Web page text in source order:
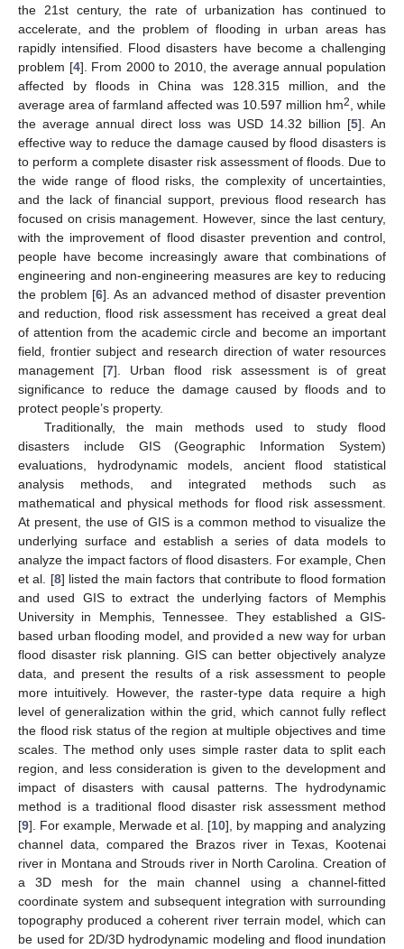
the 21st century, the rate of urbanization has continued to
accelerate, and the problem of flooding in urban areas has
rapidly intensified. Flood disasters have become a challenging
problem [4]. From 2000 to 2010, the average annual population
affected by floods in China was 128.315 million, and the
average area of farmland affected was 10.597 million hm2
, while
the average annual direct loss was USD 14.32 billion [5]. An
effective way to reduce the damage caused by flood disasters is
to perform a complete disaster risk assessment of floods. Due to
the wide range of flood risks, the complexity of uncertainties,
and the lack of financial support, previous flood research has
focused on crisis management. However, since the last century,
with the improvement of flood disaster prevention and control,
people have become increasingly aware that combinations of
engineering and non-engineering measures are key to reducing
the problem [6]. As an advanced method of disaster prevention
and reduction, flood risk assessment has received a great deal
of attention from the academic circle and become an important
field, frontier subject and research direction of water resources
management [7]. Urban flood risk assessment is of great
significance to reduce the damage caused by floods and to
protect people’s property.
Traditionally, the main methods used to study flood
disasters include GIS (Geographic Information System)
evaluations, hydrodynamic models, ancient flood statistical
analysis methods, and integrated methods such as
mathematical and physical methods for flood risk assessment.
At present, the use of GIS is a common method to visualize the
underlying surface and establish a series of data models to
analyze the impact factors of flood disasters. For example, Chen
et al. [8] listed the main factors that contribute to flood formation
and used GIS to extract the underlying factors of Memphis
University in Memphis, Tennessee. They established a GIS-
based urban flooding model, and provided a new way for urban
flood disaster risk planning. GIS can better objectively analyze
data, and present the results of a risk assessment to people
more intuitively. However, the raster-type data require a high
level of generalization within the grid, which cannot fully reflect
the flood risk status of the region at multiple objectives and time
scales. The method only uses simple raster data to split each
region, and less consideration is given to the development and
impact of disasters with causal patterns. The hydrodynamic
method is a traditional flood disaster risk assessment method
[9]. For example, Merwade et al. [10], by mapping and analyzing
channel data, compared the Brazos river in Texas, Kootenai
river in Montana and Strouds river in North Carolina. Creation of
a 3D mesh for the main channel using a channel-fitted
coordinate system and subsequent integration with surrounding
topography produced a coherent river terrain model, which can
be used for 2D/3D hydrodynamic modeling and flood inundation